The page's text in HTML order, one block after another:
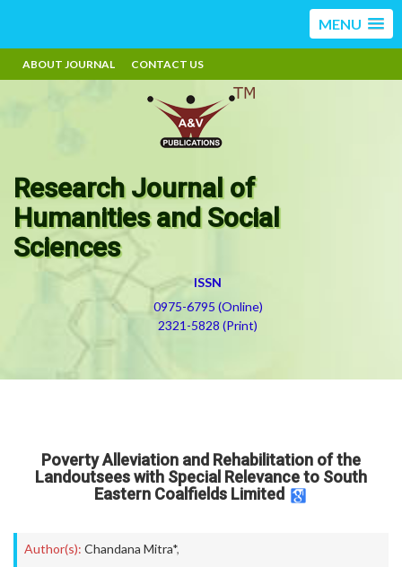
MENU
ABOUT JOURNAL CONTACT US
Research Journal of
Humanities and Social
Sciences
ISSN
0975-6795 (Online)
2321-5828 (Print)
Poverty Alleviation and Rehabilitation of the
Landoutsees with Special Relevance to South
Eastern Coalfields Limited
Author(s): Chandana Mitra*,